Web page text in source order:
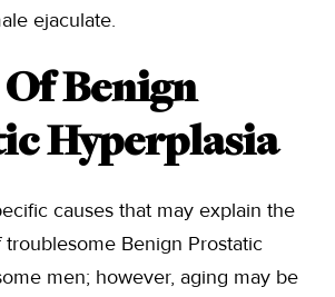
ejaculate.
Of Benign
Hyperplasia
causes that may explain the
Benign Prostatic
men; however, aging may be